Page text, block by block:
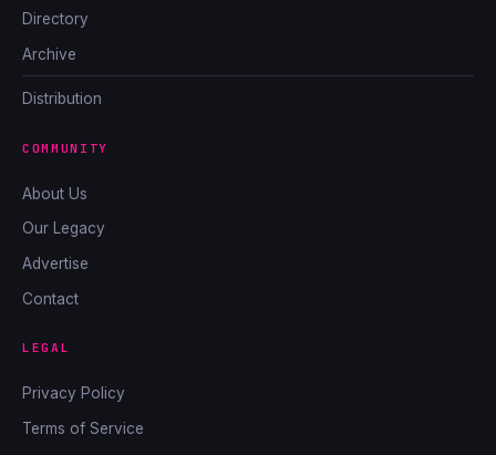
Directory
Archive
Distribution
COMMUNITY
About Us
Our Legacy
Advertise
Contact
LEGAL
Privacy Policy
Terms of Service